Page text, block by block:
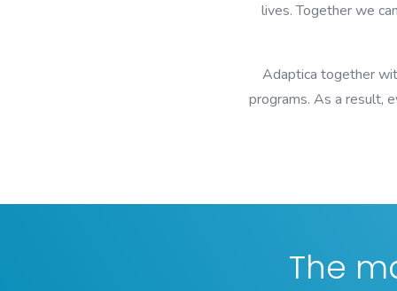
lives. Together we
Adaptica together
programs. As a result,
The